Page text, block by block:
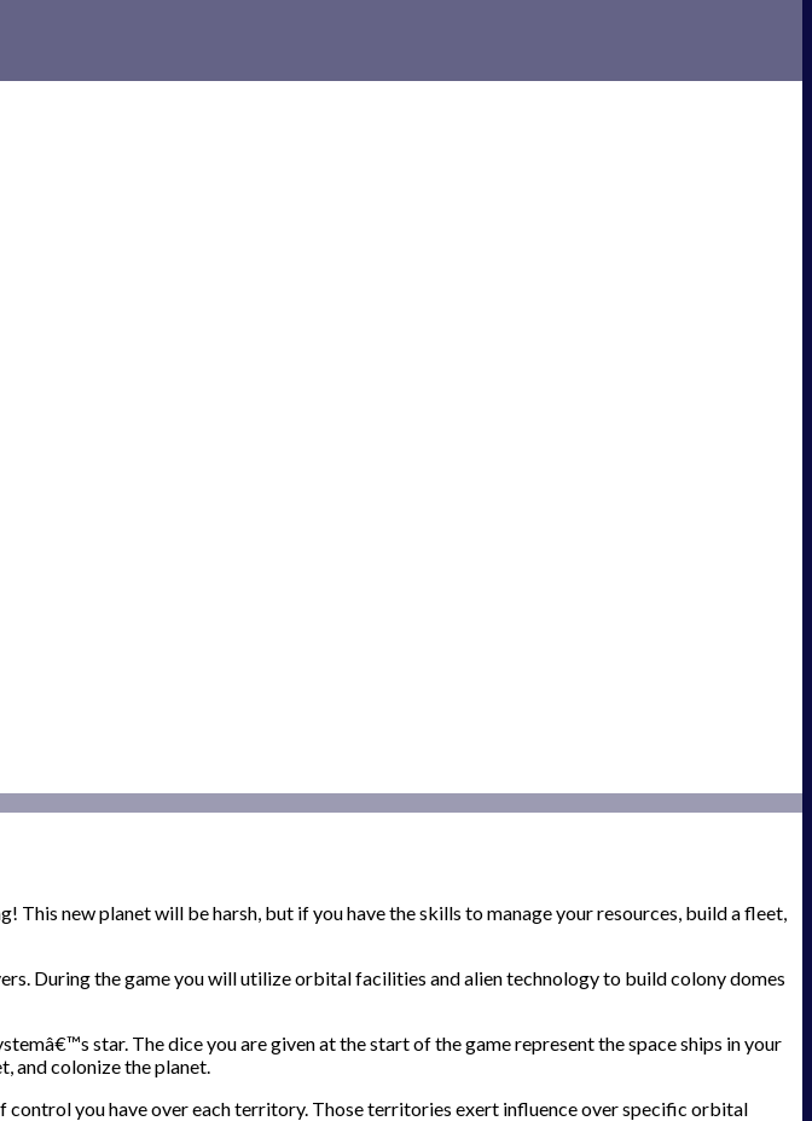
new planet will be harsh, but if you have the skills to manage your resources, build a fleet,
During the game you will utilize orbital facilities and alien technology to build colony domes
star. The dice you are given at the start of the game represent the space ships in your
and colonize the planet.
you have over each territory. Those territories exert influence over specific orbital